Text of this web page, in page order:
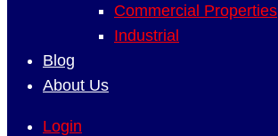
Commercial Properties
Industrial
Blog
About Us
Login